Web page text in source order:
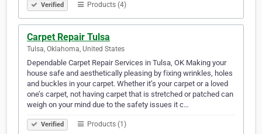
Verified Products (4)
Carpet Repair Tulsa
Tulsa, Oklahoma, United States
Dependable Carpet Repair Services in Tulsa, OK Making your
house safe and aesthetically pleasing by fixing wrinkles, holes
and buckles in your carpet. Whether it’s your carpet or a loved
one’s carpet, not having carpet that is stretched or patched can
weigh on your mind due to the safety issues it c…
Verified Products (1)